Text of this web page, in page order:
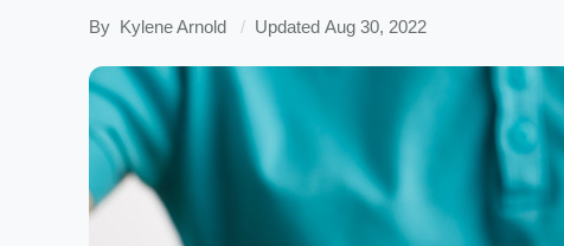
By Kylene Arnold Updated Aug 30, 2022